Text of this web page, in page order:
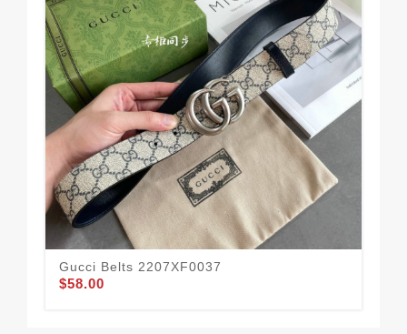
Gucci Belts 2207XF0037
$58.00